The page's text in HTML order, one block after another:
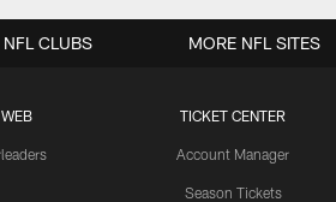
TICKET CENTER
Account Manager
Season Tickets
NFL CLUBS MORE NFL SITES